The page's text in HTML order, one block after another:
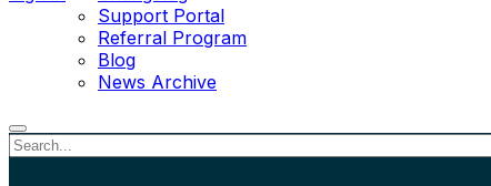
Support Portal
Referral Program
Blog
News Archive